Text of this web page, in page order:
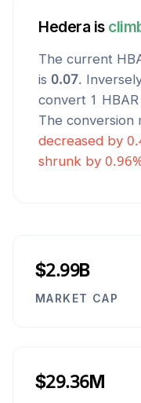
Hedera is
The current
is 0.07.
convert 1 HBAR
The conversion
decreased by
shrunk by 0.96
$2.99B
MARKET CAP
$29.36M